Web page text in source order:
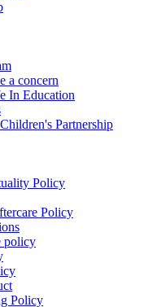
a concern
In Education
Partnership
Policy
Policy
policy
Policy